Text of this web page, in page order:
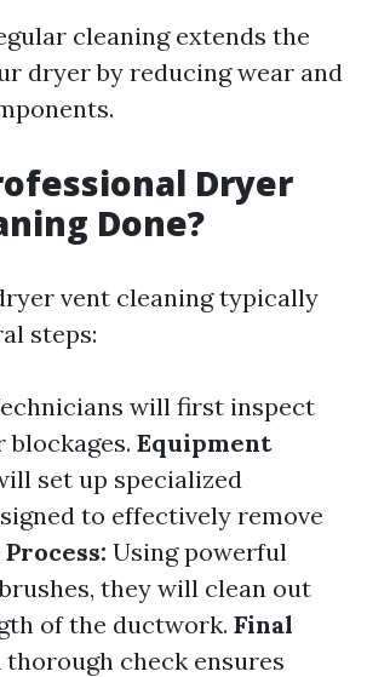
cleaning extends the
dryer by reducing wear and
Dryer
Done?
vent cleaning typically
steps:
will first inspect
Equipment
set up specialized
to effectively remove
Using powerful
they will clean out
of the ductwork. Final
thorough check ensures